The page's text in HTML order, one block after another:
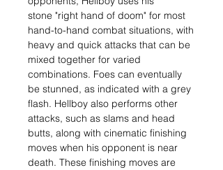
stone "right hand of doom" for most
hand-to-hand combat situations, with
heavy and quick attacks that can be
mixed together for varied
combinations. Foes can eventually
be stunned, as indicated with a grey
flash. Hellboy also performs other
attacks, such as slams and head
butts, along with cinematic finishing
moves when his opponent is near
death. These finishing moves are